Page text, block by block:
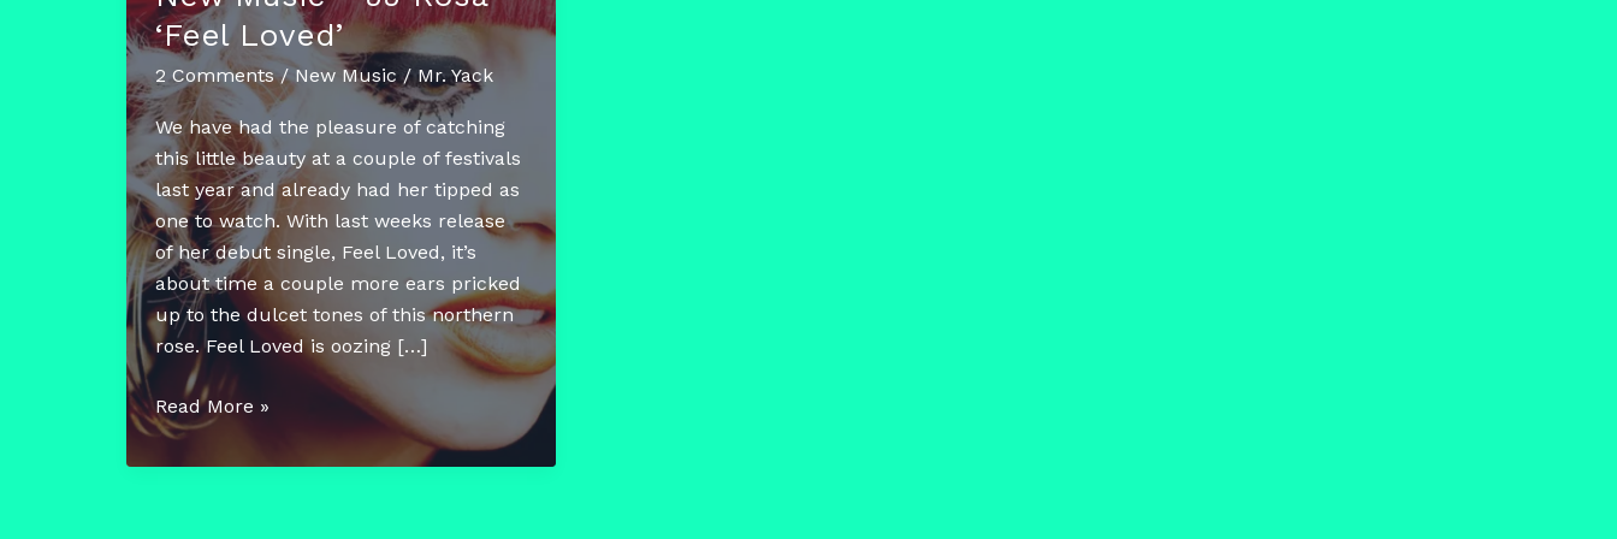
‘Feel Loved’
2 Comments / New Music / Mr. Yack
We have had the pleasure of catching
this little beauty at a couple of festivals
last year and already had her tipped as
one to watch. With last weeks release
of her debut single, Feel Loved, it’s
about time a couple more ears pricked
up to the dulcet tones of this northern
rose. Feel Loved is oozing […]
New
Music
–
Read More »